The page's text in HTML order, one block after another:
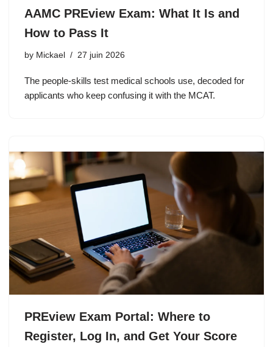
AAMC PREview Exam: What It Is and
How to Pass It
by Mickael 27 juin 2026
The people-skills test medical schools use, decoded for
applicants who keep confusing it with the MCAT.
PREview Exam Portal: Where to
Register, Log In, and Get Your Score